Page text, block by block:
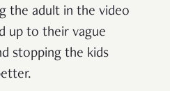
the adult in the video
up to their vague
stopping the kids